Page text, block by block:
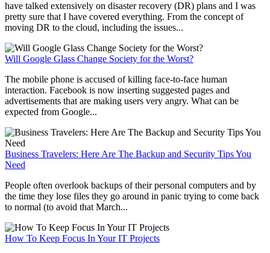
have talked extensively on disaster recovery (DR) plans and I was
pretty sure that I have covered everything. From the concept of
moving DR to the cloud, including the issues...
Will Google Glass Change Society for the Worst?
The mobile phone is accused of killing face-to-face human
interaction. Facebook is now inserting suggested pages and
advertisements that are making users very angry. What can be
expected from Google...
Business Travelers: Here Are The Backup and Security Tips You
Need
People often overlook backups of their personal computers and by
the time they lose files they go around in panic trying to come back
to normal (to avoid that March...
How To Keep Focus In Your IT Projects